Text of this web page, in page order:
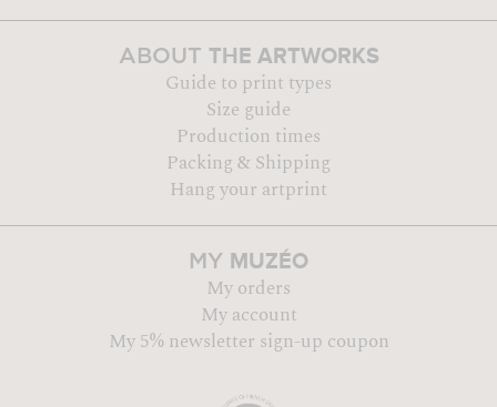
ABOUT THE ARTWORKS
Guide to print types
Size guide
Production times
Packing & Shipping
Hang your artprint
MY MUZÉO
My orders
My account
My 5% newsletter sign-up coupon